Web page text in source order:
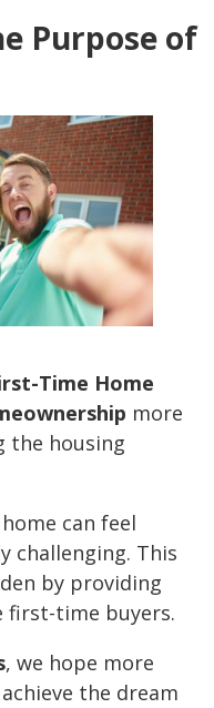
Purpose of
Time Home
more
the housing
can feel
challenging. This
by providing
first-time buyers.
, we hope more
the dream